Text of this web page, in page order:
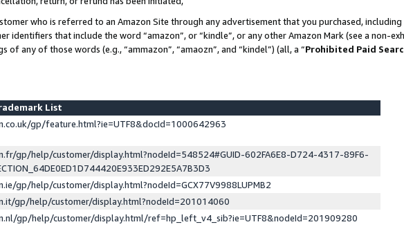
who is referred to an Amazon Site through any advertisement that you purchased,
identifiers that include the word “amazon”, or “kindle”, or any other Amazon Mark (see a non-
of any of those words (e.g., “ammazon”, “amaozn”, and “kindel”) (all, a “Prohibited Paid
List
gp/feature.html?ie=UTF8&docId=1000642963
gp/help/customer/display.html?nodeId=548524#GUID-602FA6E8-D724-4317-89F6-
gp/help/customer/display.html?nodeId=GCX77V9988LUPMB2
gp/help/customer/display.html?nodeId=201014060
gp/help/customer/display.html/ref=hp_left_v4_sib?ie=UTF8&nodeId=201909280